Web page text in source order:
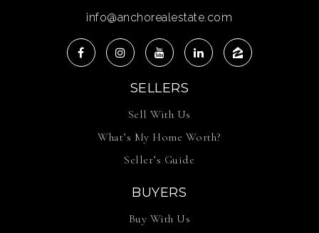
info@anchorealestate.com
SELLERS
Sell With Us
What’s My Home Worth?
Seller’s Guide
BUYERS
Buy With Us